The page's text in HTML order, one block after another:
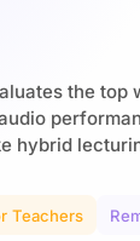
the top
hybrid
Teachers